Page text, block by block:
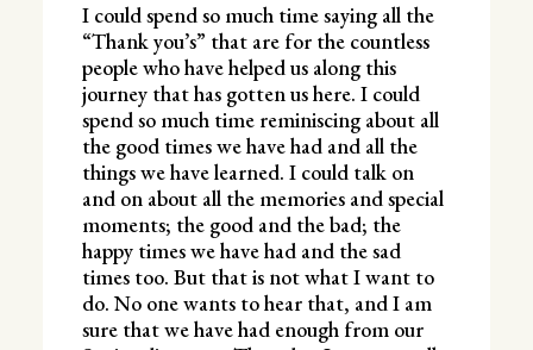
I could spend so much time saying all the
“Thank you’s” that are for the countless
people who have helped us along this
journey that has gotten us here. I could
spend so much time reminiscing about all
the good times we have had and all the
things we have learned. I could talk on
and on about all the memories and special
moments; the good and the bad; the
happy times we have had and the sad
times too. But that is not what I want to
do. No one wants to hear that, and I am
sure that we have had enough from our